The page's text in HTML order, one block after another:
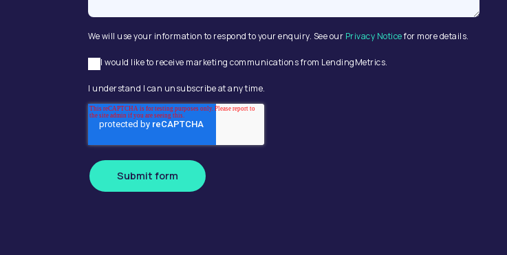
We will use your information to respond to your enquiry. See our Privacy Noticefor more details.
I would like to receive marketing communications from LendingMetrics.
I understand I can unsubscribe at any time.
Submit form